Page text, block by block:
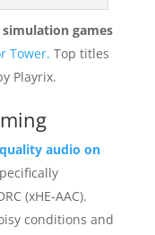
games
Tower. Top titles
Playrix.
audio on
(xHE-AAC).
conditions and